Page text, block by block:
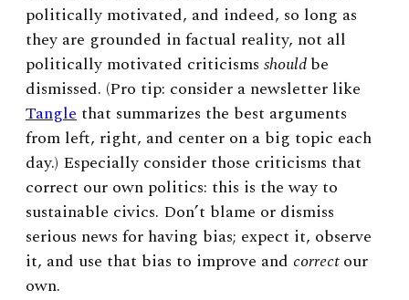
politically motivated, and indeed, so long as
they are grounded in factual reality, not all
politically motivated criticisms shouldbe
dismissed. (Pro tip: consider a newsletter like
Tangle that summarizes the best arguments
from left, right, and center on a big topic each
day.) Especially consider those criticisms that
correct our own politics: this is the way to
sustainable civics. Don’t blame or dismiss
serious news for having bias; expect it, observe
it, and use that bias to improve and correctour
own.